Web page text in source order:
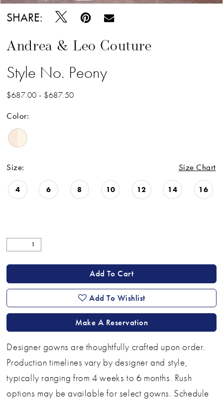
SHARE:
Andrea & Leo Couture
Style No. Peony
$687.00 - $687.50
Color:
Size: Size Chart
4 6 8 10 12 14 16
Add To Cart
Add To Wishlist
Make A Reservation
Designer gowns are thoughtfully crafted upon order.
Production timelines vary by designer and style,
typically ranging from 4 weeks to 6 months. Rush
options may be available for select gowns. Schedule